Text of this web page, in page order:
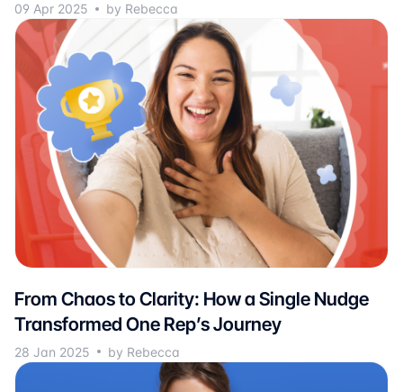
09 Apr 2025 by Rebecca
From Chaos to Clarity: How a Single Nudge
Transformed One Rep’s Journey
28 Jan 2025 by Rebecca